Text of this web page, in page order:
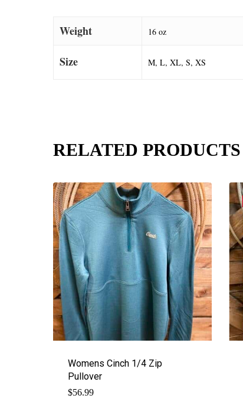
Weight 16 oz
Size M, L, XL, S, XS
RELATED PRODUCTS
Womens Cinch 1/4 Zip
Pullover
$56.99